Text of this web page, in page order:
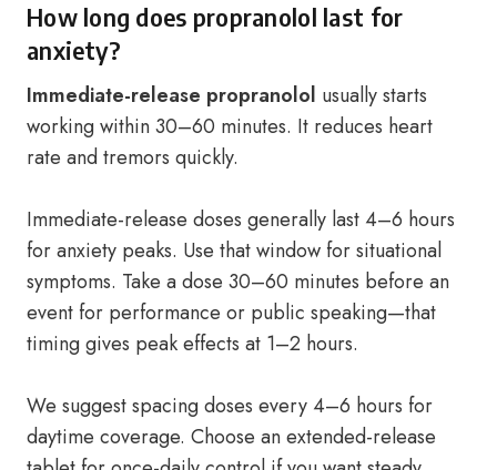
How long does propranolol last for
anxiety?
Immediate-release propranolol usually starts
working within 30–60 minutes. It reduces heart
rate and tremors quickly.
Immediate-release doses generally last 4–6 hours
for anxiety peaks. Use that window for situational
symptoms. Take a dose 30–60 minutes before an
event for performance or public speaking—that
timing gives peak effects at 1–2 hours.
We suggest spacing doses every 4–6 hours for
daytime coverage. Choose an extended-release